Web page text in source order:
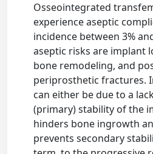
Osseointegrated
experience aseptic
incidence between 3%
aseptic risks are implant
bone remodeling, and
periprosthetic fractures.
can either be due to a
(primary) stability of the
hinders bone ingrowth
prevents secondary